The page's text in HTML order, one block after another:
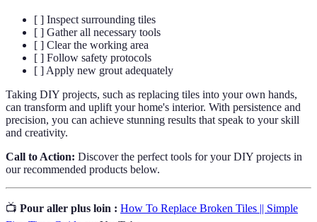
[ ] Inspect surrounding tiles
[ ] Gather all necessary tools
[ ] Clear the working area
[ ] Follow safety protocols
[ ] Apply new grout adequately
Taking DIY projects, such as replacing tiles into your own hands,
can transform and uplift your home's interior. With persistence and
precision, you can achieve stunning results that speak to your skill
and creativity.
Call to Action: Discover the perfect tools for your DIY projects in
our recommended products below.
📺 Pour aller plus loin : How To Replace Broken Tiles || Simple